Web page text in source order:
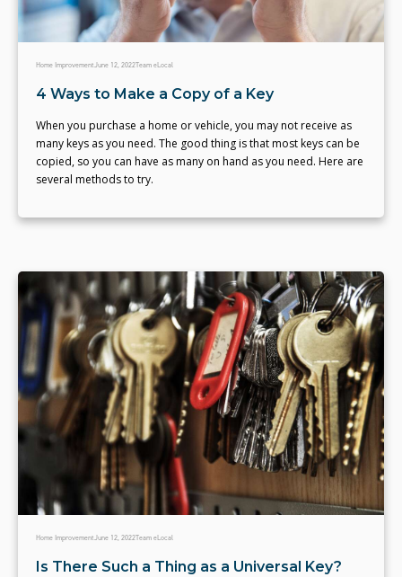
Home ImprovementJune 12, 2022Team eLocal
4 Ways to Make a Copy of a Key
When you purchase a home or vehicle, you may not receive as
many keys as you need. The good thing is that most keys can be
copied, so you can have as many on hand as you need. Here are
several methods to try.
Home ImprovementJune 12, 2022Team eLocal
Is There Such a Thing as a Universal Key?